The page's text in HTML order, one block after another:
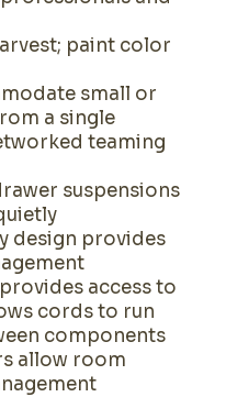
paint color
small or
a single
teaming
suspensions
design provides
access to
cords to run
components
allow room